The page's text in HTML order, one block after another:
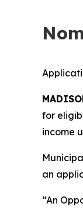
for
income
an
“An